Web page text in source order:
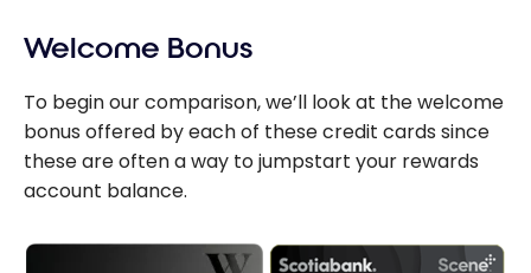
Welcome Bonus
To begin our comparison, we’ll look at the welcome
bonus offered by each of these credit cards since
these are often a way to jumpstart your rewards
account balance.